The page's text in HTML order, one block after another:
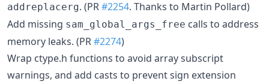
addreplacerg. (PR#2254. Thanks to Martin Pollard)
Add missing sam_global_args_free calls to address
memory leaks. (PR#2274)
Wrap ctype.h functions to avoid array subscript
warnings, and add casts to prevent sign extension